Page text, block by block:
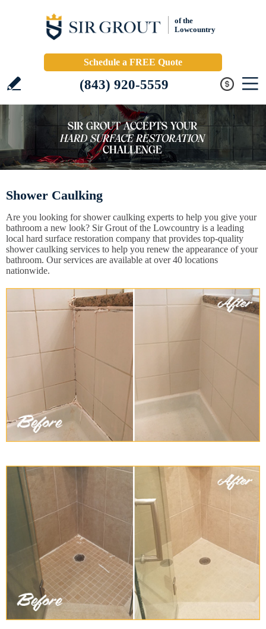
of the
Lowcountry
Schedule a FREE Quote
(843) 920-5559
Shower Caulking
Are you looking for shower caulking experts to help you give your
bathroom a new look? Sir Grout of the Lowcountry is a leading
local hard surface restoration company that provides top-quality
shower caulking services to help you renew the appearance of your
bathroom. Our services are available at over 40 locations
nationwide.